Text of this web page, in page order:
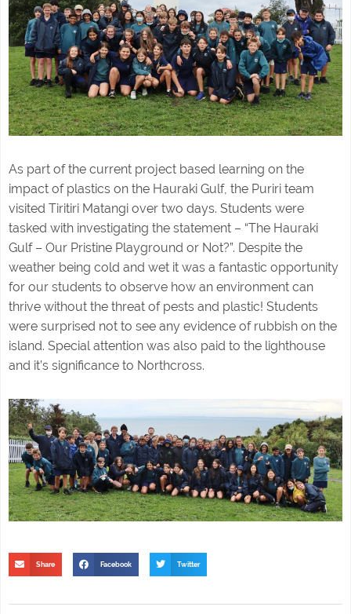
As part of the current project based learning on the
impact of plastics on the Hauraki Gulf, the Puriri team
visited Tiritiri Matangi over two days. Students were
tasked with investigating the statement – “The Hauraki
Gulf – Our Pristine Playground or Not?”. Despite the
weather being cold and wet it was a fantastic opportunity
for our students to observe how an environment can
thrive without the threat of pests and plastic! Students
were surprised not to see any evidence of rubbish on the
island. Special attention was also paid to the lighthouse
and it’s significance to Northcross.
Share Facebook Twitter